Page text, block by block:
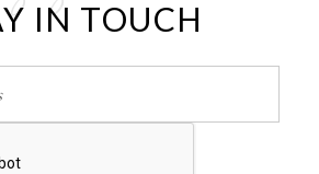
IN TOUCH
Makes healing total,